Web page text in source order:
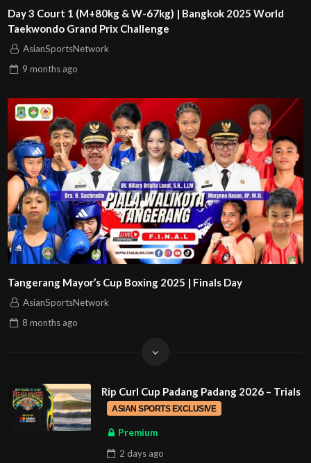
Day 3 Court 1 (M+80kg & W-67kg) | Bangkok 2025 World
Taekwondo Grand Prix Challenge
AsianSportsNetwork
9 months ago
Tangerang Mayor’s Cup Boxing 2025 | Finals Day
AsianSportsNetwork
8 months ago
Rip Curl Cup Padang Padang 2026 – Trials
ASIAN SPORTS EXCLUSIVE
Premium
2 days ago